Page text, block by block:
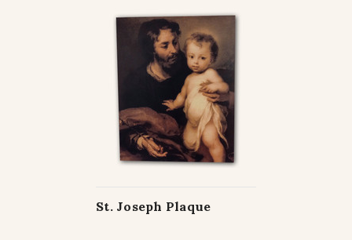
St. Joseph Plaque